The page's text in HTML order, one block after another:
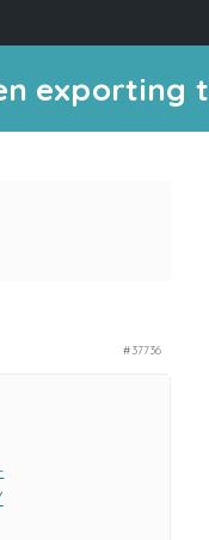
exporting
#37736